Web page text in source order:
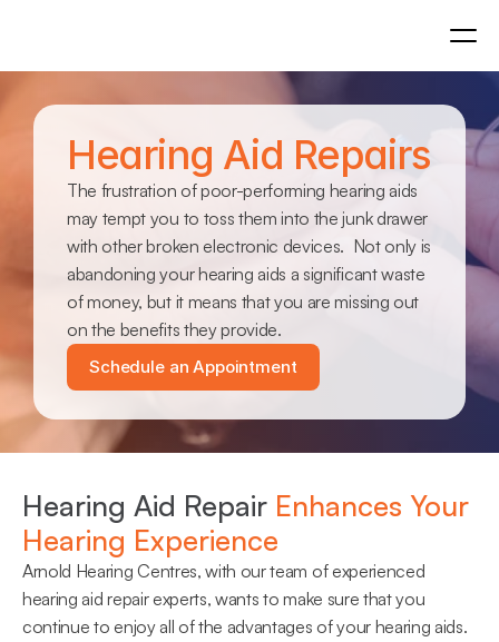
Hearing Aid Repairs
The frustration of poor-performing hearing aids
may tempt you to toss them into the junk drawer
with other broken electronic devices.  Not only is
abandoning your hearing aids a significant waste
of money, but it means that you are missing out
on the benefits they provide.
Schedule an Appointment
Hearing Aid Repair Enhances Your
Hearing Experience
Arnold Hearing Centres, with our team of experienced
hearing aid repair experts, wants to make sure that you
continue to enjoy all of the advantages of your hearing aids.